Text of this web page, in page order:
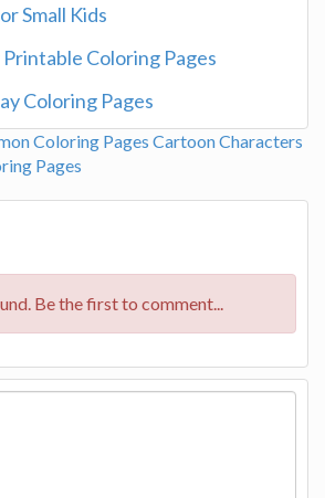
Small Kids
Coloring Pages
Coloring Pages
Coloring Pages Cartoon Characters
Pages
Be the first to comment...